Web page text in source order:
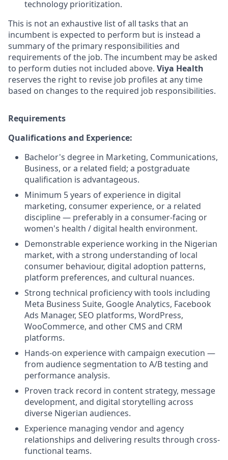
technology prioritization.
This is not an exhaustive list of all tasks that an
incumbent is expected to perform but is instead a
summary of the primary responsibilities and
requirements of the job. The incumbent may be asked
to perform duties not included above. Viya Health
reserves the right to revise job profiles at any time
based on changes to the required job responsibilities.
Requirements
Qualifications and Experience:
Bachelor's degree in Marketing, Communications,
Business, or a related field; a postgraduate
qualification is advantageous.
Minimum 5 years of experience in digital
marketing, consumer experience, or a related
discipline — preferably in a consumer-facing or
women's health / digital health environment.
Demonstrable experience working in the Nigerian
market, with a strong understanding of local
consumer behaviour, digital adoption patterns,
platform preferences, and cultural nuances.
Strong technical proficiency with tools including
Meta Business Suite, Google Analytics, Facebook
Ads Manager, SEO platforms, WordPress,
WooCommerce, and other CMS and CRM
platforms.
Hands-on experience with campaign execution —
from audience segmentation to A/B testing and
performance analysis.
Proven track record in content strategy, message
development, and digital storytelling across
diverse Nigerian audiences.
Experience managing vendor and agency
relationships and delivering results through cross-
functional teams.